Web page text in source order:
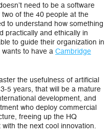
need to be a software
of the 40 people at the
to understand how something
practically and ethically in
to guide their organization in
to have a Cambridge
the usefulness of artificial
5 years, that will be a mature
development, and
who deploy commercial
freeing up the HQ
the next cool innovation.